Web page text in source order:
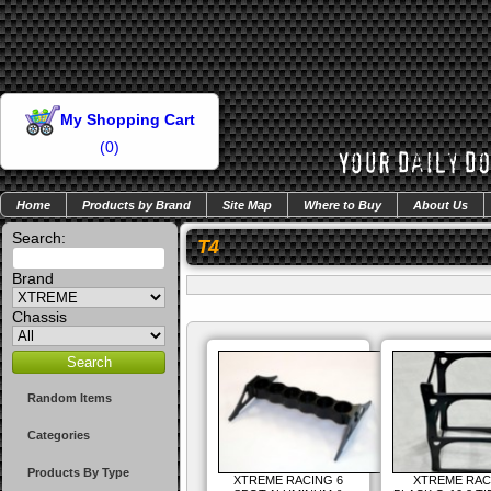
My Shopping Cart
(0)
Home Products by Brand Site Map Where to Buy About Us
Search:
Brand
Chassis
Random Items
Categories
Products By Type
T4
XTREME RACING 6
XTREME